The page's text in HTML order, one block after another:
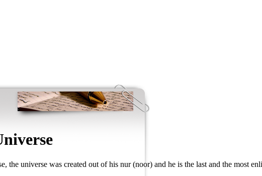
the universe was created out of his nur (noor) and he is the last and the most